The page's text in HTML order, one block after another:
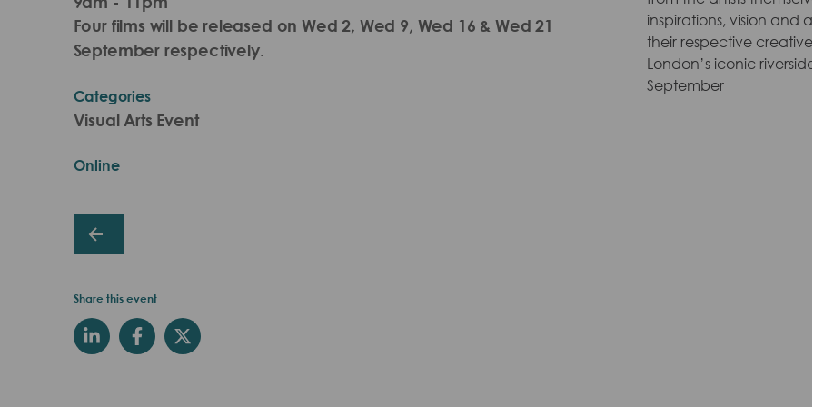
Four films will be released on Wed 2, Wed 9, Wed 16 & Wed 21
September respectively.
Categories
Visual Arts Event
Online
Share this event
inspirations, vision and
their respective
London’s iconic
September